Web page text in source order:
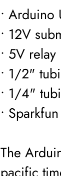
•
• 12V
• 5V relay
• 1/2"
• 1/4"
•
The